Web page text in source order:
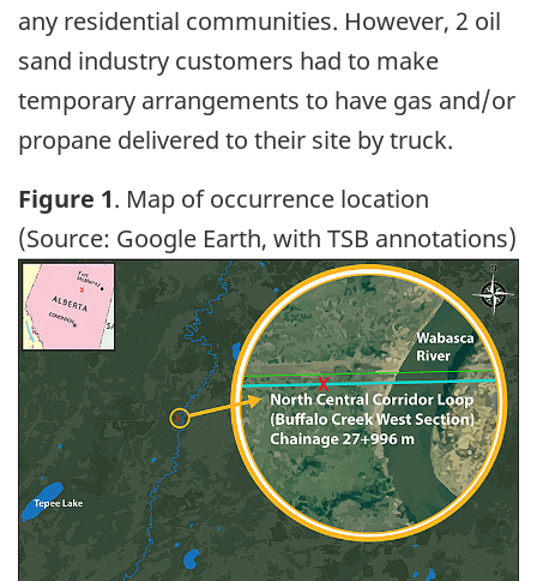
any residential communities. However, 2 oil
sand industry customers had to make
temporary arrangements to have gas and/or
propane delivered to their site by truck.
Figure 1. Map of occurrence location
(Source: Google Earth, with TSB annotations)
Image